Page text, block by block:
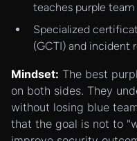
teaches purple
Specialized
(GCTI) and incident
Mindset: The best
on both sides. They
without losing blue
that the goal is not to